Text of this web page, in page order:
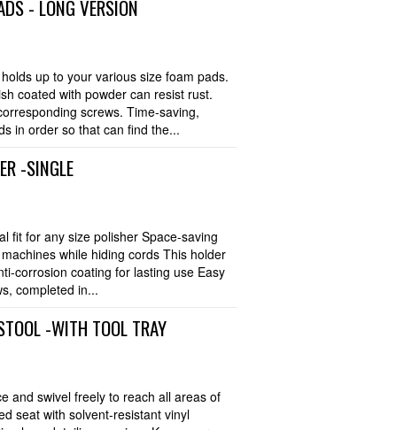
- LONG VERSION
up to your various size foam pads.
coated with powder can resist rust.
screws. Time-saving,
in order so that can find the...
-SINGLE
fit for any size polisher Space-saving
while hiding cords This holder
corrosion coating for lasting use Easy
completed in...
-WITH TOOL TRAY
and swivel freely to reach all areas of
seat with solvent-resistant vinyl